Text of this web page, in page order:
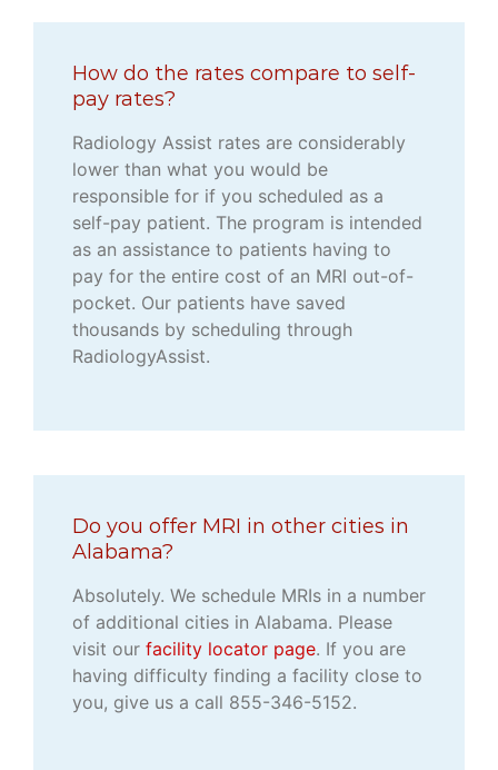
How do the rates compare to self-
pay rates?
Radiology Assist rates are considerably
lower than what you would be
responsible for if you scheduled as a
self-pay patient. The program is intended
as an assistance to patients having to
pay for the entire cost of an MRI out-of-
pocket. Our patients have saved
thousands by scheduling through
RadiologyAssist.
Do you offer MRI in other cities in
Alabama?
Absolutely. We schedule MRIs in a number
of additional cities in Alabama. Please
visit our facility locator page. If you are
having difficulty finding a facility close to
you, give us a call 855-346-5152.